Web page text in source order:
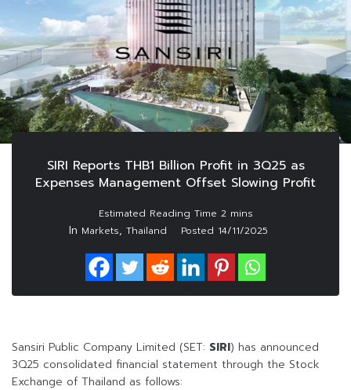
SIRI Reports THB1 Billion Profit in 3Q25 as
Expenses Management Offset Slowing Profit
In Markets, Thailand Posted 14/11/2025
Sansiri Public Company Limited (SET: SIRI) has announced
3Q25 consolidated financial statement through the Stock
Exchange of Thailand as follows: